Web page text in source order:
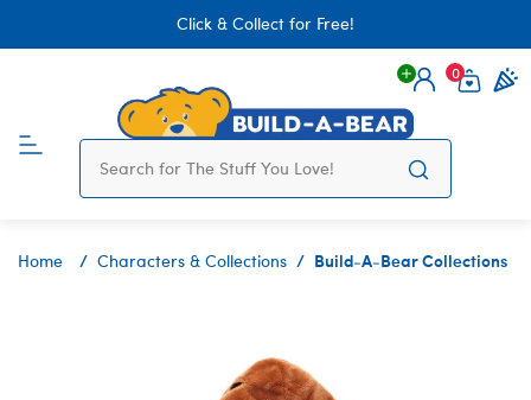
Click & Collect for Free!
Login
0
Home Characters & Collections Build-A-Bear Collections